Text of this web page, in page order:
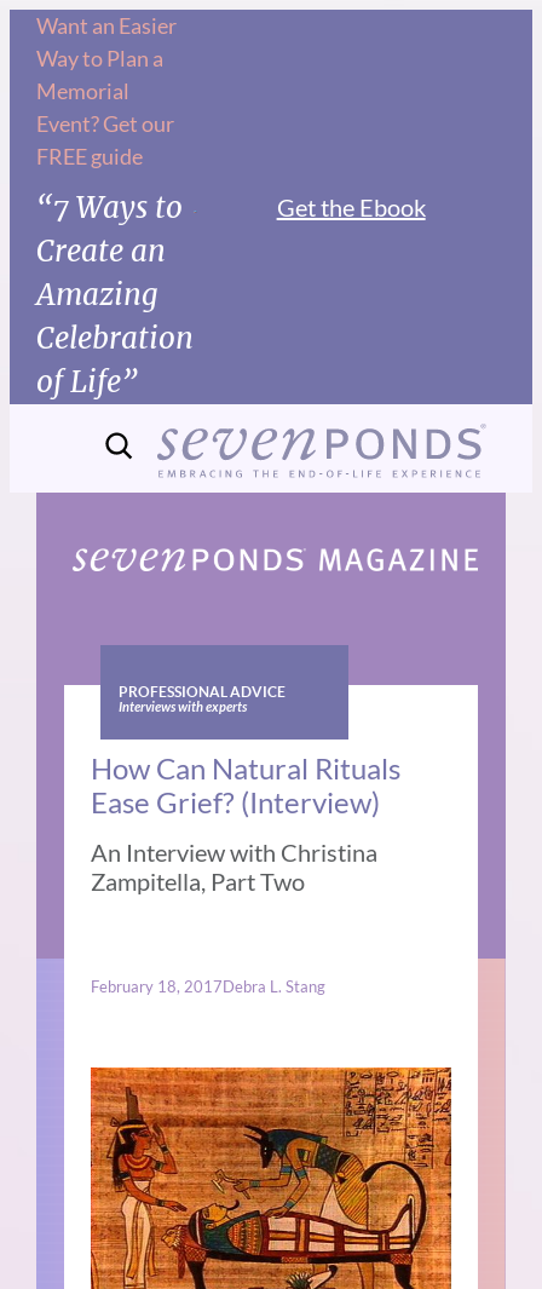
Skip
content
Want an Easier
Way to Plan a
Memorial
Event? Get our
FREE guide
“7 Ways to
Create an
Amazing
Celebration
of Life”
Get the Ebook
PROFESSIONAL ADVICE
Interviews with experts
How Can Natural Rituals
Ease Grief? (Interview)
An Interview with Christina
Zampitella, Part Two
February 18, 2017Debra L. Stang